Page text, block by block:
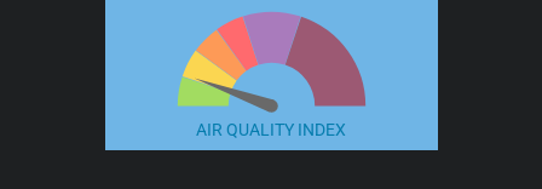
AIR QUALITY INDEX